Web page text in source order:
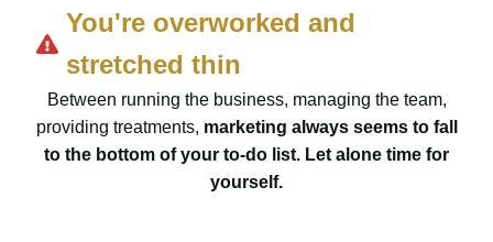
You're overworked and
stretched thin
Between running the business, managing the team,
providing treatments, marketing always seems to fall
to the bottom of your to-do list. Let alone time for
yourself.